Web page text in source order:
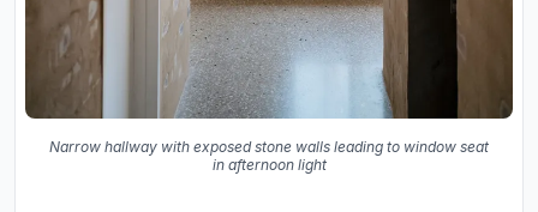
Narrow hallway with exposed stone walls leading to window seat
in afternoon light